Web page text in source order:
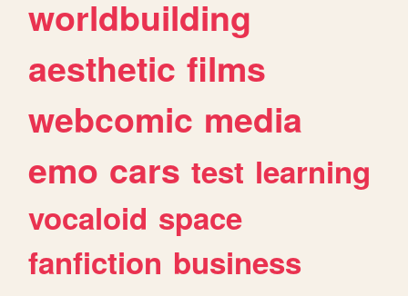
worldbuilding
aesthetic films
webcomic media
emo cars test learning
vocaloid space
fanfiction business